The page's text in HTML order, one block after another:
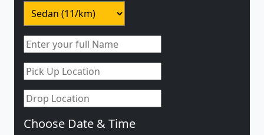
Choose Date & Time